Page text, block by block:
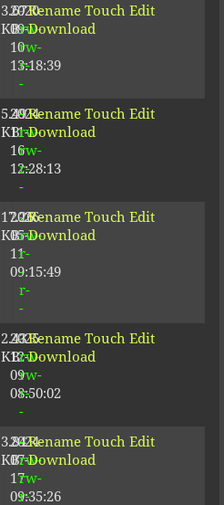
3.67
KB
2020-
09-
10
13:18:39
-
rw-
rw-
r-
-
Rename Touch Edit
Download
5.49
KB
2024-
11-
16
12:28:13
-
rw-
rw-
r-
-
Rename Touch Edit
Download
17.26
KB
2026-
05-
11
09:15:49
-
rw-
r-
-
r-
-
Rename Touch Edit
Download
2.43
KB
2025-
12-
09
08:50:02
-
rw-
rw-
r-
-
Rename Touch Edit
Download
3.84
KB
2024-
07-
17
09:35:26
-
rw-
rw-
r-
Rename Touch Edit
Download